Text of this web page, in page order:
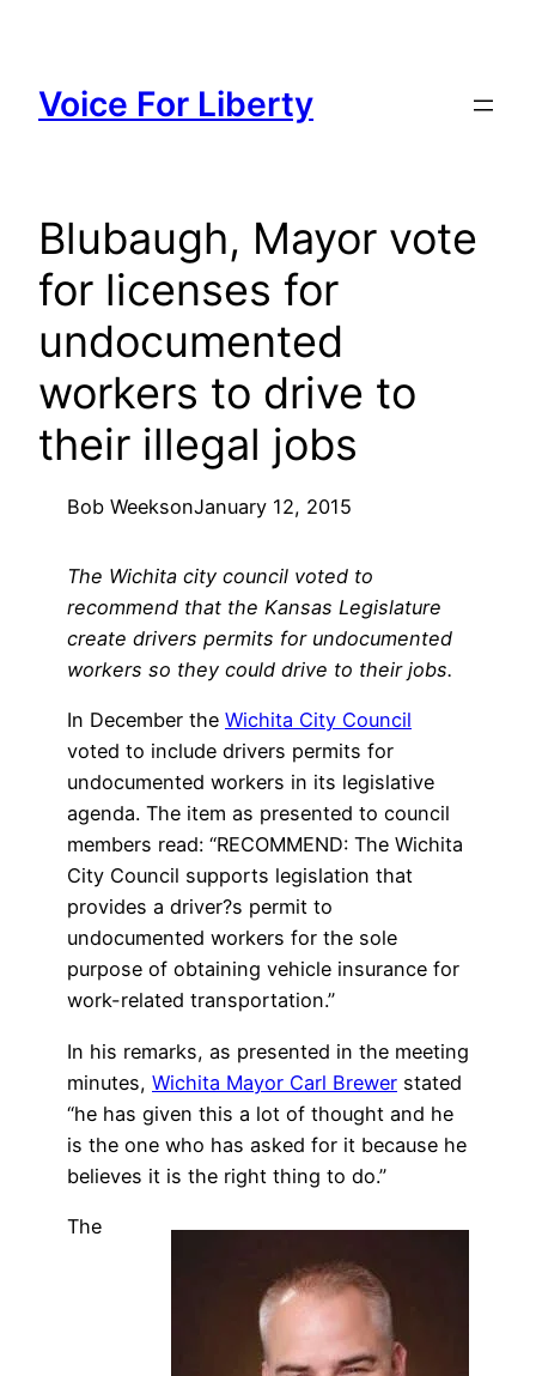
content
Voice For Liberty
Blubaugh, Mayor vote
for licenses for
undocumented
workers to drive to
their illegal jobs
Bob WeeksonJanuary 12, 2015
The Wichita city council voted to
recommend that the Kansas Legislature
create drivers permits for undocumented
workers so they could drive to their jobs.
In December the Wichita City Council
voted to include drivers permits for
undocumented workers in its legislative
agenda. The item as presented to council
members read: “RECOMMEND: The Wichita
City Council supports legislation that
provides a driver?s permit to
undocumented workers for the sole
purpose of obtaining vehicle insurance for
work-related transportation.”
In his remarks, as presented in the meeting
minutes, Wichita Mayor Carl Brewer stated
“he has given this a lot of thought and he
is the one who has asked for it because he
believes it is the right thing to do.”
The